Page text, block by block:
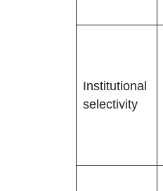
Institutional
selectivity